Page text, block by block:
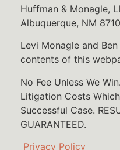
Huffman & Monagle,
Albuquerque, NM
Levi Monagle and
contents of this
No Fee Unless We
Litigation Costs
Successful Case.
GUARANTEED.
Privacy Policy